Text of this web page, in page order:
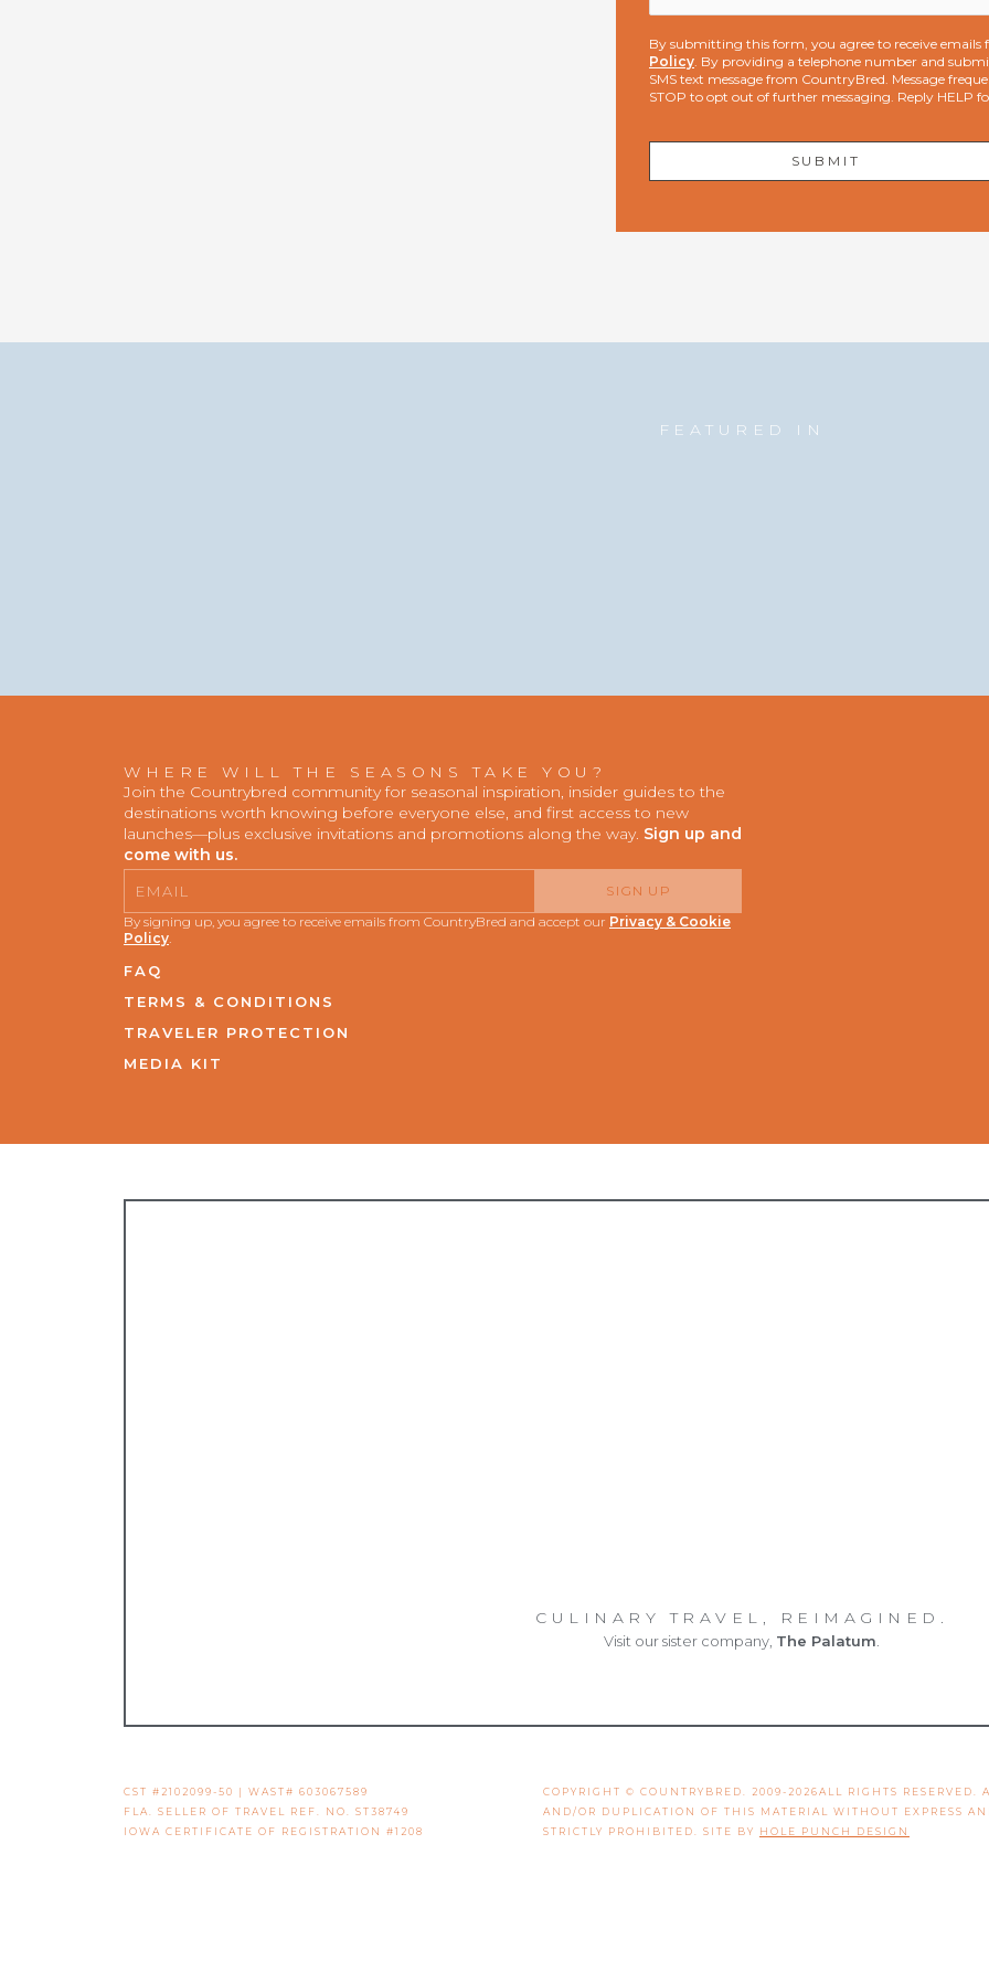
By submitting this form, you agree to receive
Policy. By providing a telephone number and
SMS text message from CountryBred. Message
STOP to opt out of further messaging. Reply HELP
FEATURED IN
WHERE WILL THE SEASONS TAKE YOU?
Join the Countrybred community for seasonal inspiration, insider guides to the
destinations worth knowing before everyone else, and first access to new
launches—plus exclusive invitations and promotions along the way. Sign up and
come with us.
SIGN UP
By signing up, you agree to receive emails from CountryBred and accept our Privacy & Cookie
Policy.
FAQ
TERMS & CONDITIONS
TRAVELER PROTECTION
MEDIA KIT
CULINARY TRAVEL, REIMAGINED.
Visit our sister company, The Palatum
CST #2102099-50 | WAST# 603067589
FLA. SELLER OF TRAVEL REF. NO. ST38749
IOWA CERTIFICATE OF REGISTRATION #1208
COPYRIGHT © COUNTRYBRED. 2009-2026ALL RIGHTS
AND/OR DUPLICATION OF THIS MATERIAL WITHOUT EXPRESS
STRICTLY PROHIBITED. SITE BY HOLE PUNCH DESIGN